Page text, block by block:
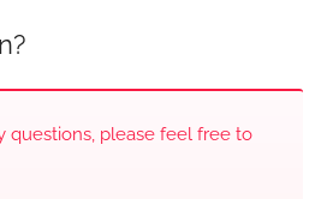
questions, please feel free to